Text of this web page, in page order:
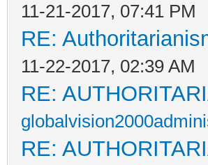
11-21-2017, 07:41 PM
RE:
11-22-2017, 02:39 AM
RE:
RE: